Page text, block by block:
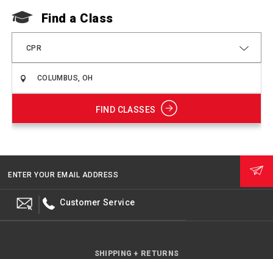
Find a Class
CPR
FIND CLASSES
ENTER YOUR EMAIL ADDRESS
Customer Service
SHIPPING + RETURNS